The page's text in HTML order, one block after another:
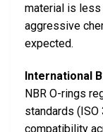
material is
aggressive
expected.
International
NBR O-rings
standards (ISO
compatibility